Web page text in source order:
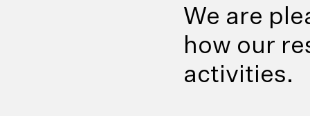
We are
how our
activities.